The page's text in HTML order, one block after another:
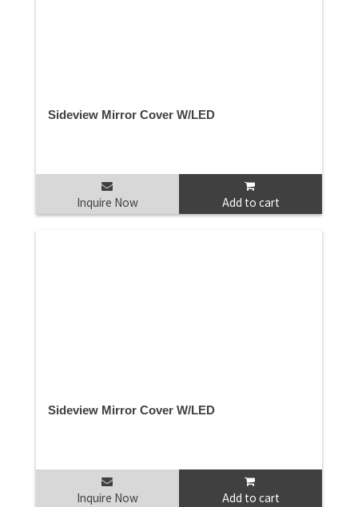
Sideview Mirror Cover W/LED
Inquire Now Add to cart
Sideview Mirror Cover W/LED
Inquire Now Add to cart